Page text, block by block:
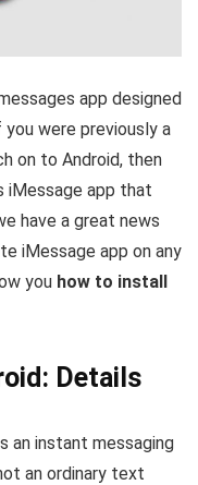
app designed
you were previously a
on to Android, then
iMessage app that
have a great news
iMessage app on any
you how to install
Details
an instant messaging
an ordinary text